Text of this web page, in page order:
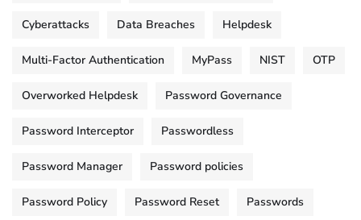
Cyberattacks Data Breaches Helpdesk
Multi-Factor Authentication MyPass NIST OTP
Overworked Helpdesk Password Governance
Password Interceptor Passwordless
Password Manager Password policies
Password Policy Password Reset Passwords